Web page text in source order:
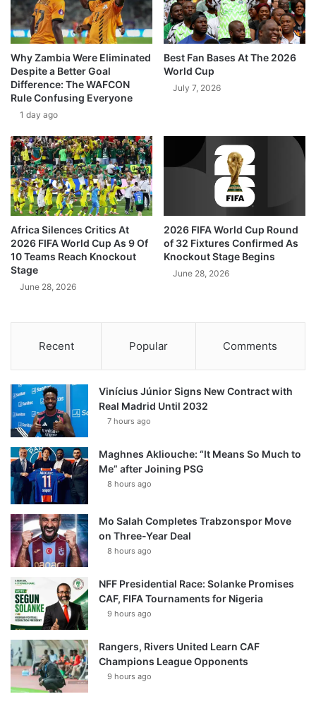
Why Zambia Were Eliminated
Despite a Better Goal
Difference: The WAFCON
Rule Confusing Everyone
1 day ago
Best Fan Bases At The 2026
World Cup
July 7, 2026
Africa Silences Critics At
2026 FIFA World Cup As 9 Of
10 Teams Reach Knockout
Stage
June 28, 2026
2026 FIFA World Cup Round
of 32 Fixtures Confirmed As
Knockout Stage Begins
June 28, 2026
Recent Popular Comments
Vinícius Júnior Signs New Contract with
Real Madrid Until 2032
7 hours ago
Maghnes Akliouche: “It Means So Much to
Me” after Joining PSG
8 hours ago
Mo Salah Completes Trabzonspor Move
on Three-Year Deal
8 hours ago
NFF Presidential Race: Solanke Promises
CAF, FIFA Tournaments for Nigeria
9 hours ago
Rangers, Rivers United Learn CAF
Champions League Opponents
9 hours ago